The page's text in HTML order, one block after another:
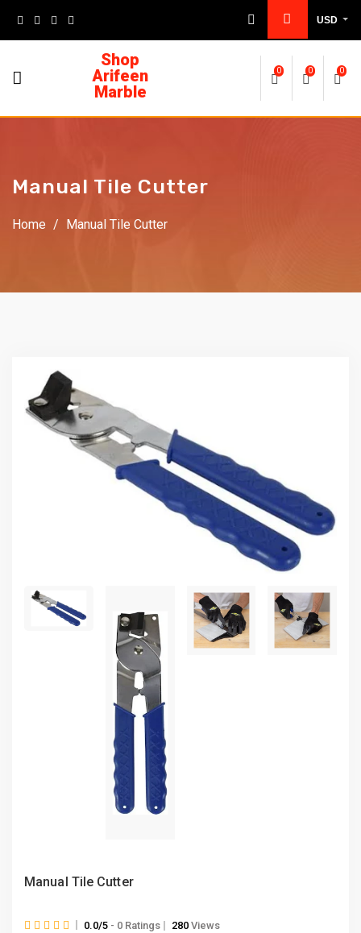
USD
Shop
Arifeen
Marble
0 0 0
Manual Tile Cutter
Home / Manual Tile Cutter
Manual Tile Cutter
0.0/5 - 0 Ratings 280 Views